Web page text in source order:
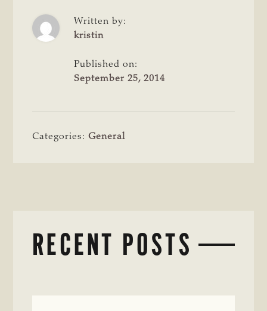
Written by:
kristin
Published on:
September 25, 2014
Categories:General
RECENT POSTS